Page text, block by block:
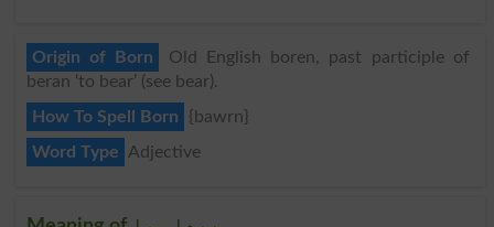
Origin of Born
Old English boren, past participle of
beran ‘to bear’ (see bear).
How To Spell Born
{bawrn}
Word Type Adjective